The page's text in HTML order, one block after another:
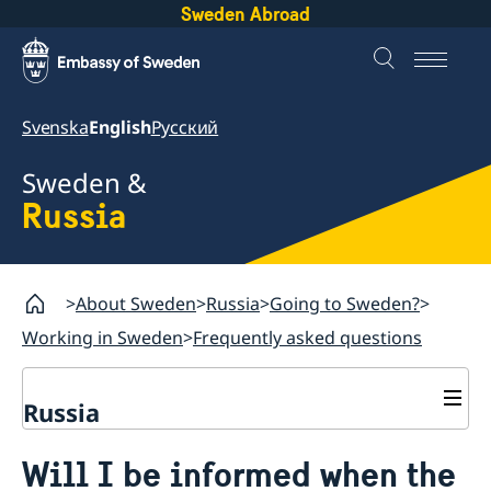
Sweden Abroad
SvenskaEnglishРусский
Sweden &
Russia
About Sweden Russia Going to Sweden?
Working in Sweden Frequently asked questions
Russia
Will I be informed when the